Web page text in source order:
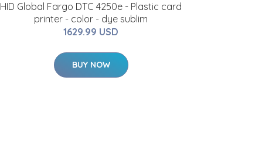
HID Global Fargo DTC 4250e - Plastic card
printer - color - dye sublim
1629.99 USD
BUY NOW